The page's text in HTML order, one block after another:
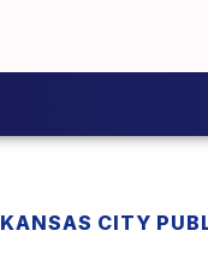
KANSAS CITY